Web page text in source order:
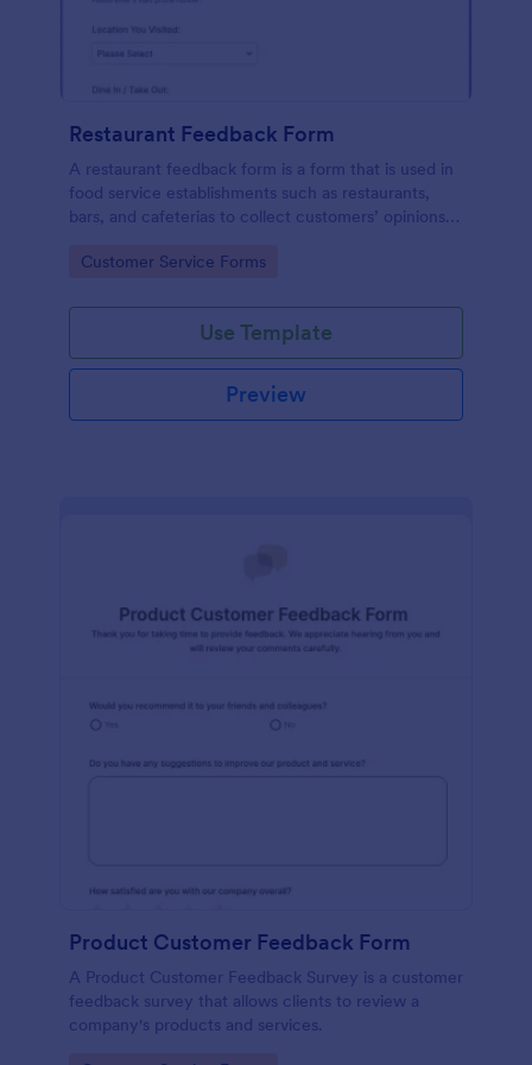
Restaurant Feedback Form
A restaurant feedback form is a form that is used in
food service establishments such as restaurants,
bars, and cafeterias to collect customers’ opinions
Go to Category:
Customer Service Forms
Use Template
Preview
Product Customer Feedback Form
A Product Customer Feedback Survey is a customer
feedback survey that allows clients to review a
company's products and services.